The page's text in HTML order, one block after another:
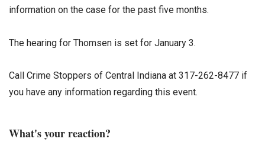
information on the case for the past five months.
The hearing for Thomsen is set for January 3.
Call Crime Stoppers of Central Indiana at 317-262-8477 if
you have any information regarding this event.
What's your reaction?